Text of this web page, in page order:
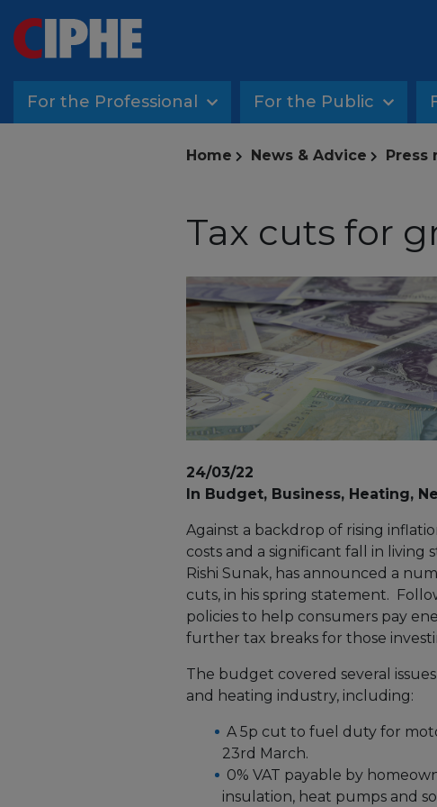
For the Professional For the Public
Home News & Advice Press
Tax cuts for
24/03/22
In Budget, Business, Heating,
Against a backdrop of rising
costs and a significant fall in
Rishi Sunak, has announced a
cuts, in his spring statement.
policies to help consumers pay
further tax breaks for those
The budget covered several
and heating industry, including:
A 5p cut to fuel duty for
23rd March.
0% VAT payable by
insulation, heat pumps and